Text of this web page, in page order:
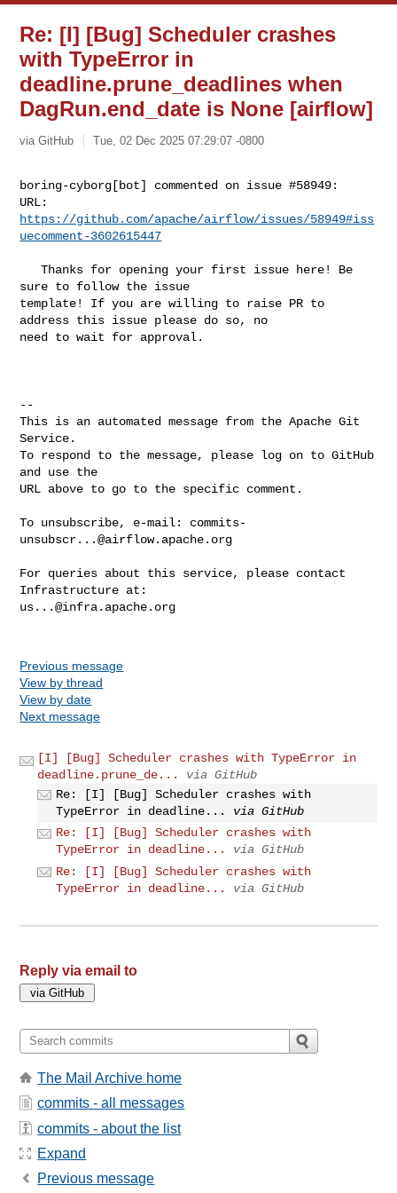
Re: [I] [Bug] Scheduler crashes
with TypeError in
deadline.prune_deadlines when
DagRun.end_date is None [airflow]
via GitHub Tue, 02 Dec 2025 07:29:07 -0800
boring-cyborg[bot] commented on issue #58949:
https://github.com/apache/airflow/issues/58949#iss
uecomment-3602615447
   Thanks for opening your first issue here! Be
sure to follow the issue
template! If you are willing to raise PR to
address this issue please do so, no
need to wait for approval.
--
This is an automated message from the Apache Git
Service.
To respond to the message, please log on to GitHub
and use the
URL above to go to the specific comment.
To unsubscribe, e-mail: commits-
unsubscr...@airflow.apache.org
For queries about this service, please contact
us...@infra.apache.org
Previous message
View by thread
View by date
Next message
[I] [Bug] Scheduler crashes with TypeError in
deadline.prune_de...
via GitHub
Re: [I] [Bug] Scheduler crashes with
TypeError in deadline...
via GitHub
Re: [I] [Bug] Scheduler crashes with
TypeError in deadline...
via GitHub
Re: [I] [Bug] Scheduler crashes with
TypeError in deadline...
via GitHub
Reply via email to
The Mail Archive home
commits - all messages
commits - about the list
Expand
Previous message